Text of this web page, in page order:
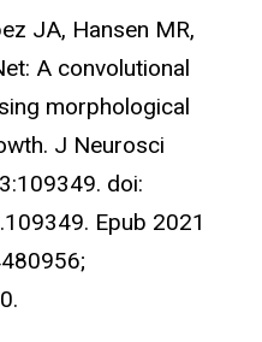
JA, Hansen MR,
A convolutional
morphological
J Neurosci
doi:
Epub 2021